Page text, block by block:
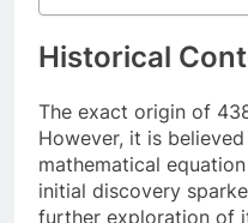
Historical
The exact origin of
However, it is
mathematical
initial discovery
further exploration of